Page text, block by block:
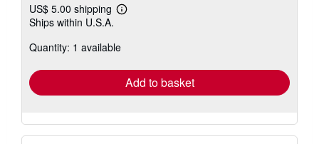
US$ 5.00 shipping
Learn
shipping
Ships within U.S.A.
Quantity: 1 available
Add to basket